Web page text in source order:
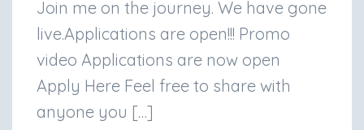
Join me on the journey. We have gone
live.Applications are open!!! Promo
video Applications are now open
Apply Here Feel free to share with
anyone you […]